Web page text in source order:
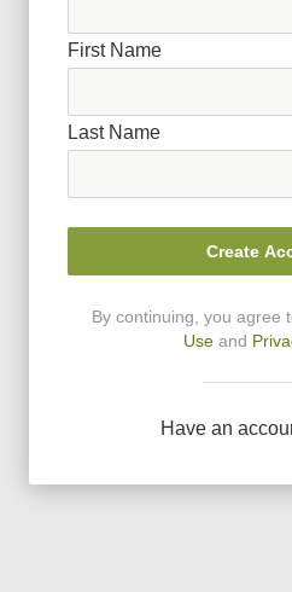
First Name
Last Name
Create
By continuing, you agree
Use and
Have an